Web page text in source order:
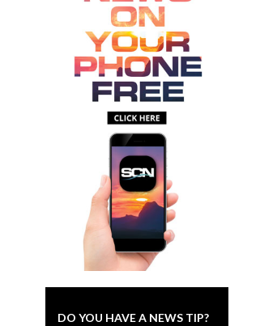
DO YOU HAVE A NEWS TIP?